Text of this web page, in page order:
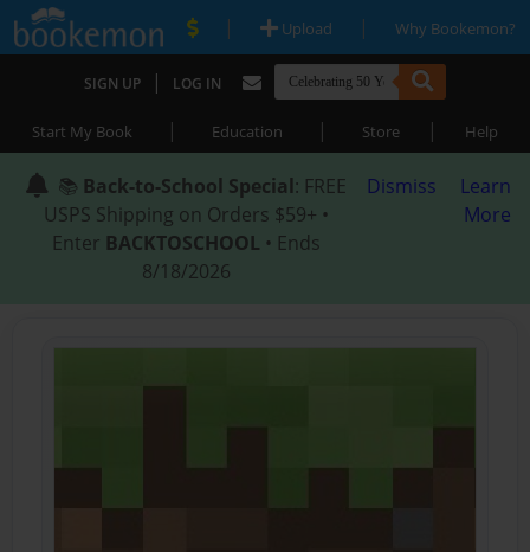
| Upload | Why Bookemon?
SIGN UP | LOG IN
Start My Book | Education | Store | Help
📚 Back-to-School Special: FREE
USPS Shipping on Orders $59+ •
Enter BACKTOSCHOOL • Ends
8/18/2026
Dismiss
Learn
More